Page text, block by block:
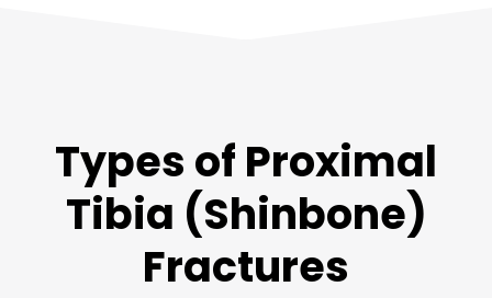
Types of Proximal
Tibia (Shinbone)
Fractures